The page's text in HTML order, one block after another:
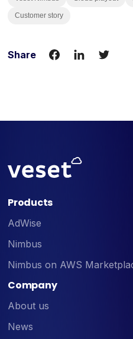
Customer story
Share
Products
AdWise
Nimbus
Nimbus on AWS
Company
About us
News